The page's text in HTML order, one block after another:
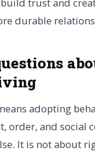
durable
adopting
order, and social
It is not about